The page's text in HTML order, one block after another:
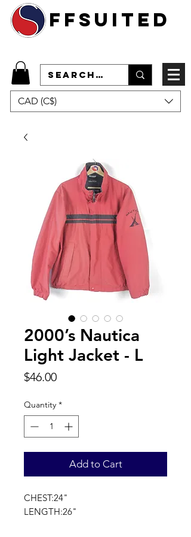
ffsuited
CAD (C$)
2000’s Nautica
Light Jacket - L
$46.00Price
Quantity *
Add to Cart
CHEST:24"
LENGTH:26"